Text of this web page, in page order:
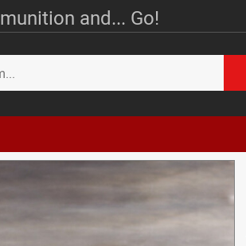
and... Go!